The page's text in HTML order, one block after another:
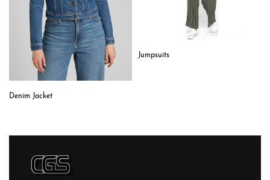
Denim Jacket
Jumpsuits